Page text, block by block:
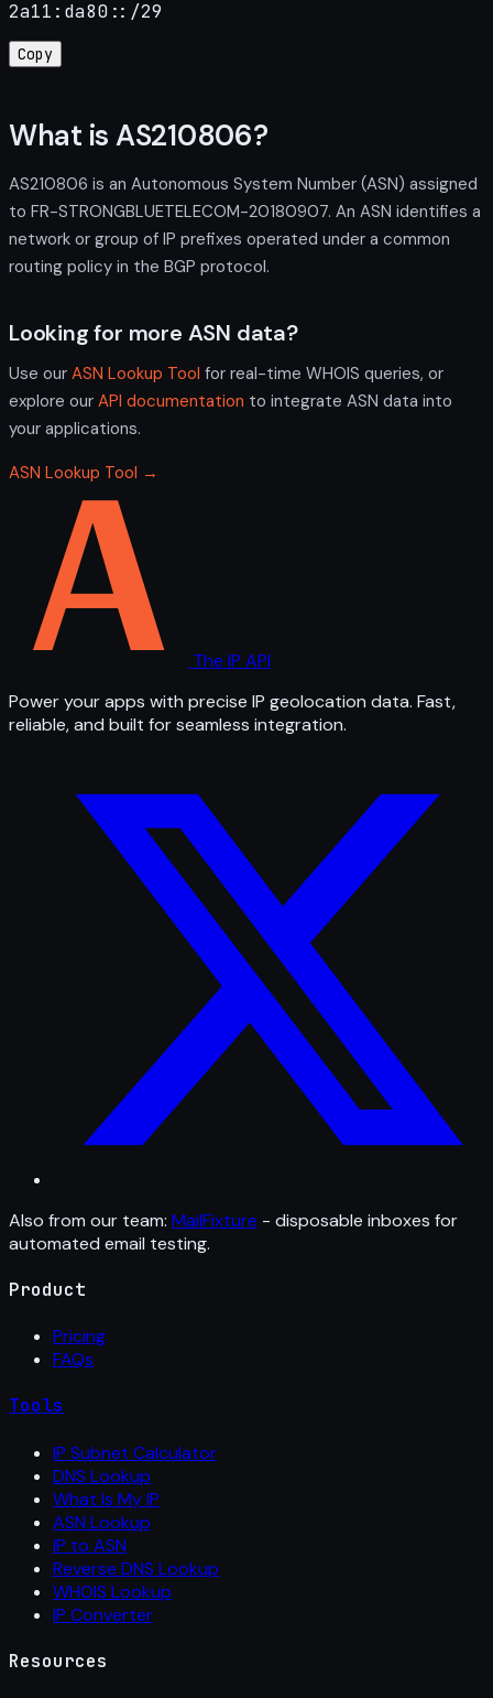
2a11:da80::/29
Copy
What is AS210806?
AS210806 is an Autonomous System Number (ASN) assigned
to FR-STRONGBLUETELECOM-20180907. An ASN identifies a
network or group of IP prefixes operated under a common
routing policy in the BGP protocol.
Looking for more ASN data?
Use our ASN Lookup Tool for real-time WHOIS queries, or
explore our API documentation to integrate ASN data into
your applications.
ASN Lookup Tool →
The IP API
Power your apps with precise IP geolocation data. Fast,
reliable, and built for seamless integration.
Also from our team: MailFixture - disposable inboxes for
automated email testing.
Product
Pricing
FAQs
Tools
IP Subnet Calculator
DNS Lookup
What Is My IP
ASN Lookup
IP to ASN
Reverse DNS Lookup
WHOIS Lookup
IP Converter
Resources